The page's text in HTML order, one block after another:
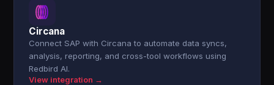
Circana
Connect SAP with Circana to automate data syncs,
analysis, reporting, and cross-tool workflows using
Redbird AI.
View integration →